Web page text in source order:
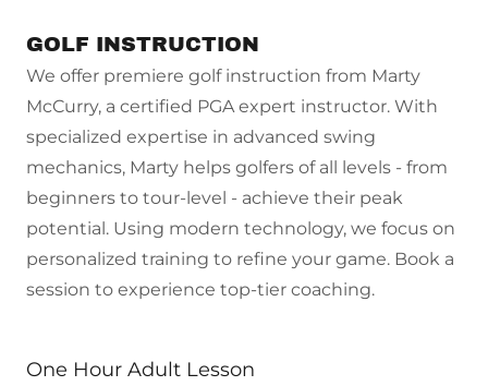
GOLF INSTRUCTION
We offer premiere golf instruction from Marty
McCurry, a certified PGA expert instructor. With
specialized expertise in advanced swing
mechanics, Marty helps golfers of all levels - from
beginners to tour-level - achieve their peak
potential. Using modern technology, we focus on
personalized training to refine your game. Book a
session to experience top-tier coaching.
One Hour Adult Lesson